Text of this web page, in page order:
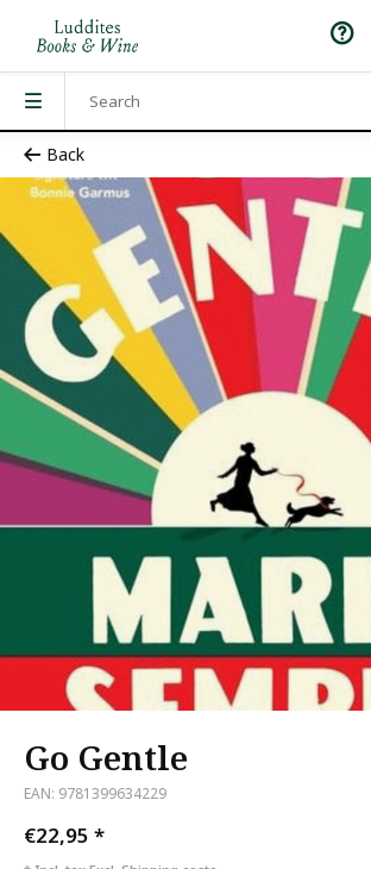
Back
Go Gentle
EAN: 9781399634229
€22,95 *